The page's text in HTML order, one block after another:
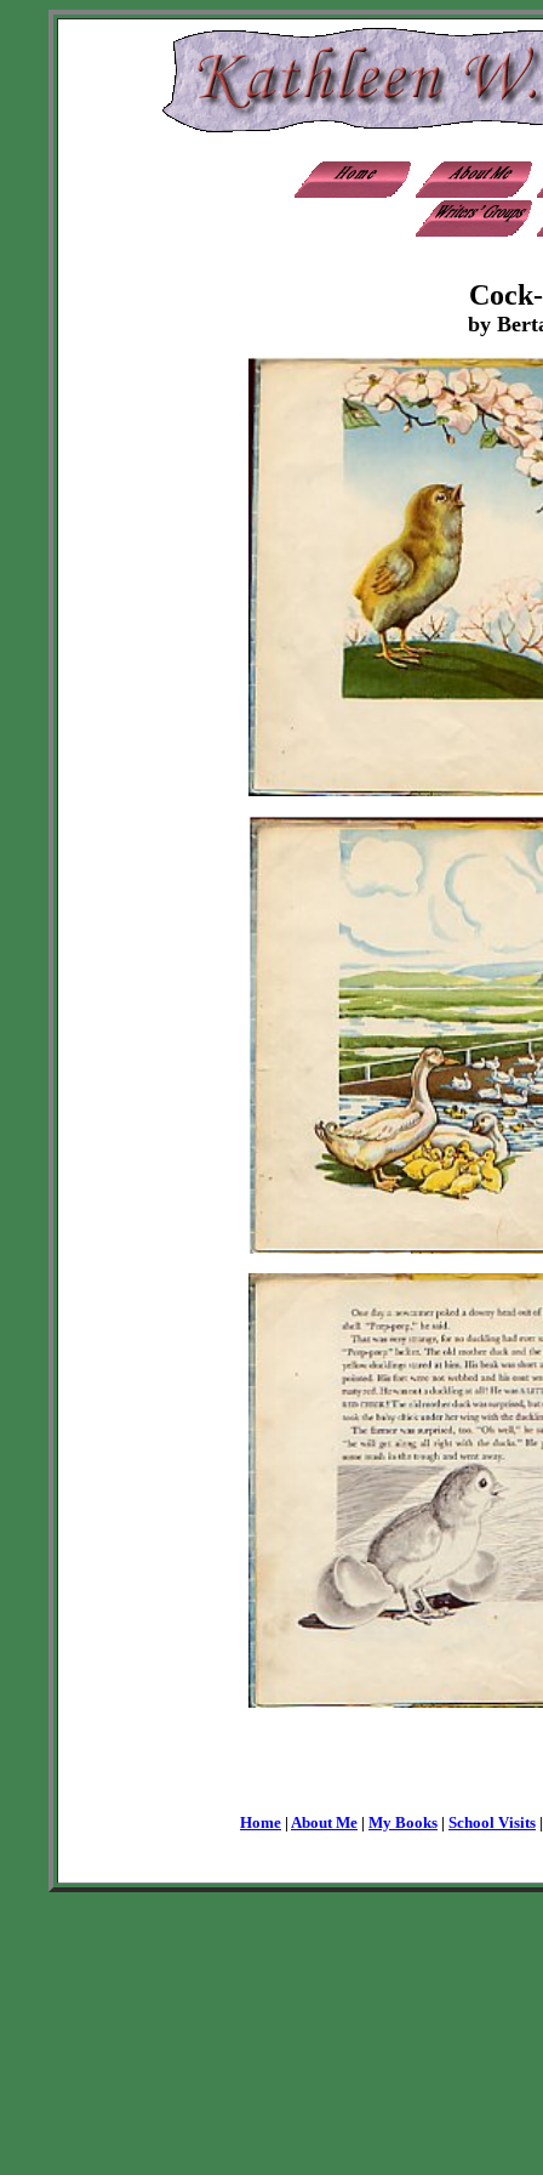
by
Home | About Me | My Books | School Visits